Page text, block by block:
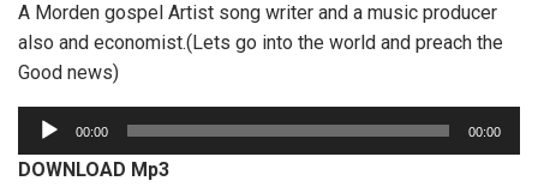
A Morden gospel Artist song writer and a music producer
also and economist.(Lets go into the world and preach the
Good news)
u
d
00:00 00:00
DOWNLOAD Mp3